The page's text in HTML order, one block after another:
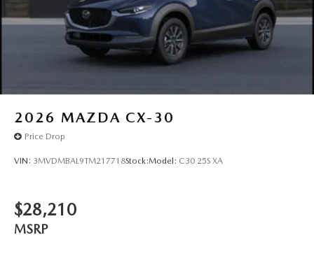
2026 MAZDA CX-30
Price Drop
VIN: 3MVDMBAL9TM217718Stock:Model: C30 25S XA
$28,210
MSRP